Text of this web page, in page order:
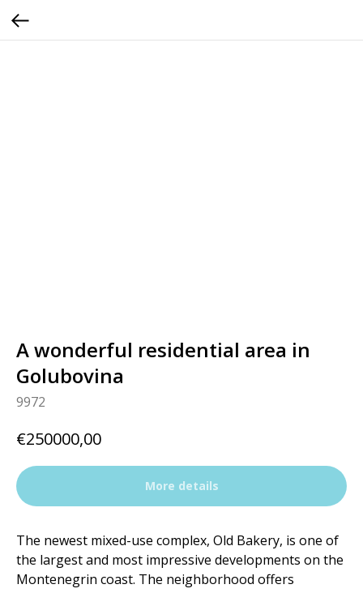
A wonderful residential area in
Golubovina
9972
€250000,00
More details
The newest mixed-use complex, Old Bakery, is one of
the largest and most impressive developments on the
Montenegrin coast. The neighborhood offers